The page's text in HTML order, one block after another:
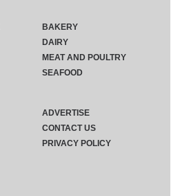
BAKERY
DAIRY
MEAT AND POULTRY
SEAFOOD
ADVERTISE
CONTACT US
PRIVACY POLICY